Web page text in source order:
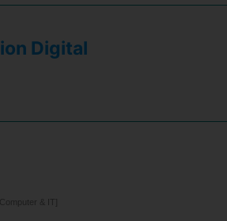
Digital
& IT]